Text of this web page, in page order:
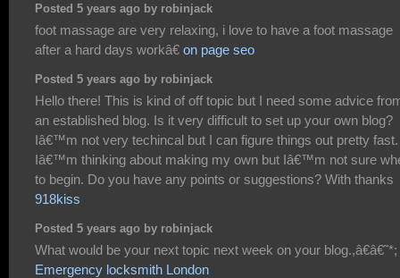
Posted 5 years ago by robinjack
foot massage are very relaxing, i love to have a foot massage
after a hard days workâ€ on page seo
Posted 5 years ago by robinjack
Hello there! This is kind of off topic but I need some advice
an established blog. Is it very difficult to set up your own blog?
Iâ€™m not very techincal but I can figure things out pretty fast.
Iâ€™m thinking about making my own but Iâ€™m not sure
to begin. Do you have any points or suggestions? With thanks
918kiss
Posted 5 years ago by robinjack
What would be your next topic next week on your blog.,â€â€˜*;
Emergency locksmith London